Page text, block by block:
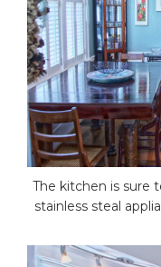
The kitchen is sure
stainless steal